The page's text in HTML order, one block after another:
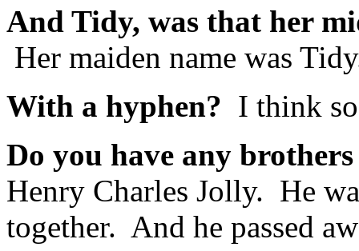
And Tidy, was that her
Her maiden name was
With a hyphen? I think
Do you have any
Henry Charles Jolly. He
together. And he passed